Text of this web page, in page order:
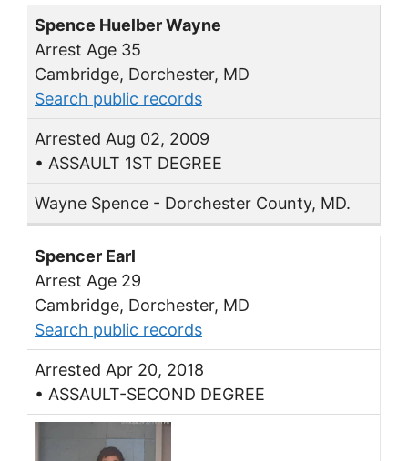
Spence Huelber Wayne
Arrest Age 35
Cambridge, Dorchester, MD
Search public records
Arrested Aug 02, 2009
• ASSAULT 1ST DEGREE
Wayne Spence - Dorchester County, MD.
Spencer Earl
Arrest Age 29
Cambridge, Dorchester, MD
Search public records
Arrested Apr 20, 2018
• ASSAULT-SECOND DEGREE